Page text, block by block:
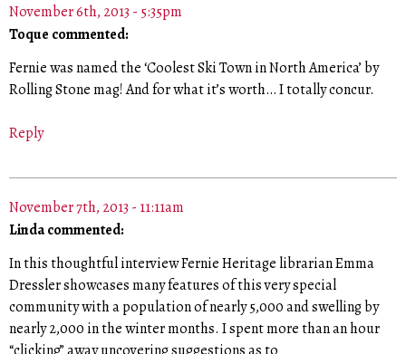
November 6th, 2013 - 5:35pm
Toque commented:
Fernie was named the ‘Coolest Ski Town in North America’ by
Rolling Stone mag! And for what it’s worth… I totally concur.
Reply
November 7th, 2013 - 11:11am
Linda commented:
In this thoughtful interview Fernie Heritage librarian Emma
Dressler showcases many features of this very special
community with a population of nearly 5,000 and swelling by
nearly 2,000 in the winter months. I spent more than an hour